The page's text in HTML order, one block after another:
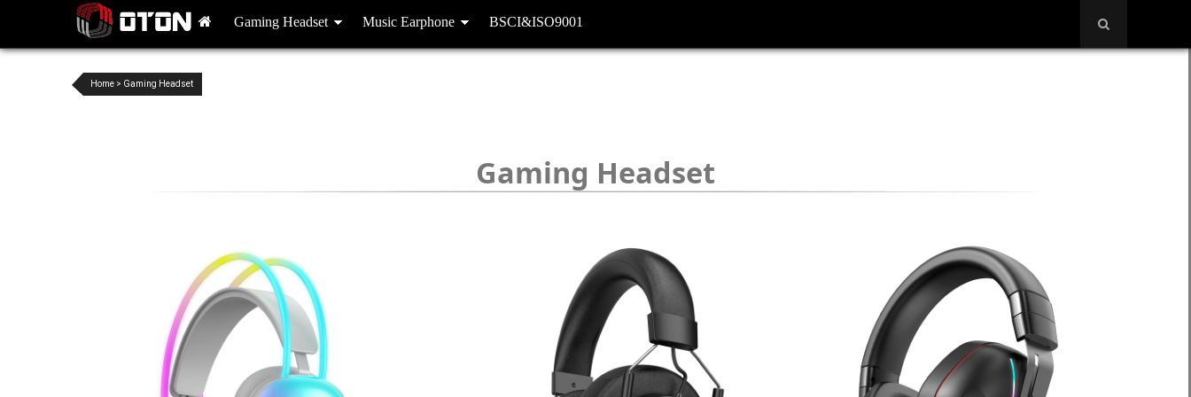
Gaming Headset Music Earphone BSCI&ISO9001
Home > Gaming Headset
Gaming Headset